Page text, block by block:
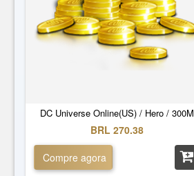
DC Universe Online(US) / Hero / 300M
BRL 270.38
Compre agora